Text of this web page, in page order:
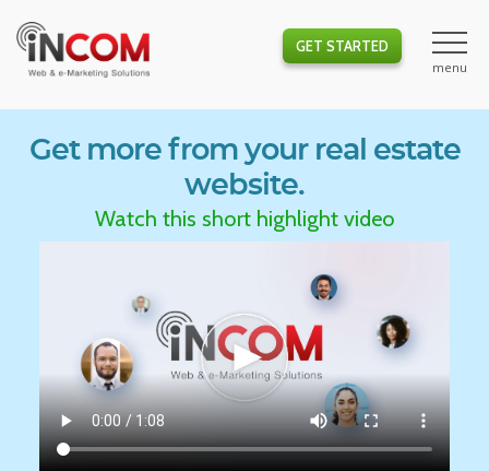
GET STARTED
Get more from your real estate
website.
Watch this short highlight video